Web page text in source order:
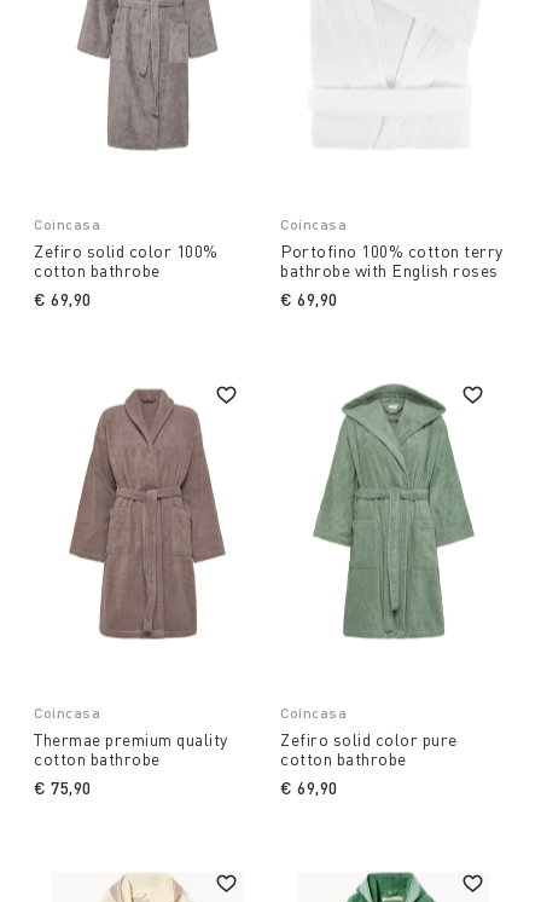
Coincasa
Zefiro solid color 100%
cotton bathrobe
€ 69,90
Coincasa
Portofino 100% cotton terry
bathrobe with English roses
€ 69,90
Coincasa
Thermae premium quality
cotton bathrobe
€ 75,90
Coincasa
Zefiro solid color pure
cotton bathrobe
€ 69,90